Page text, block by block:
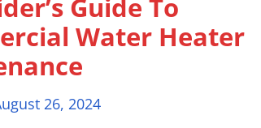
Guide To
Water Heater
26, 2024